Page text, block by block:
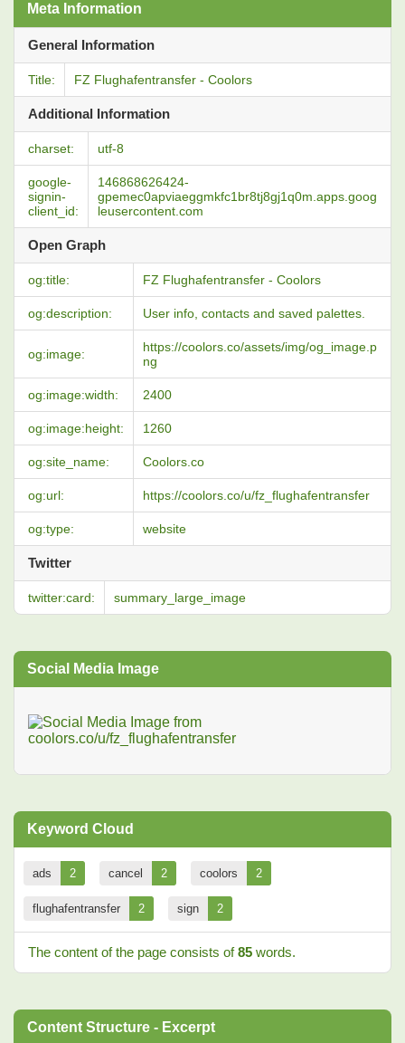
Meta Information
General Information
Title: FZ Flughafentransfer - Coolors
Additional Information
charset: utf-8
google-
signin-
client_id:
146868626424-
gpemec0apviaeggmkfc1br8tj8gj1q0m.apps.goog
leusercontent.com
Open Graph
og:title: FZ Flughafentransfer - Coolors
og:description: User info, contacts and saved palettes.
og:image:
https://coolors.co/assets/img/og_image.p
ng
og:image:width: 2400
og:image:height: 1260
og:site_name: Coolors.co
og:url: https://coolors.co/u/fz_flughafentransfer
og:type: website
Twitter
twitter:card: summary_large_image
Social Media Image
Keyword Cloud
ads 2 cancel 2 coolors 2
flughafentransfer 2 sign 2
The content of the page consists of85 words.
Content Structure - Excerpt